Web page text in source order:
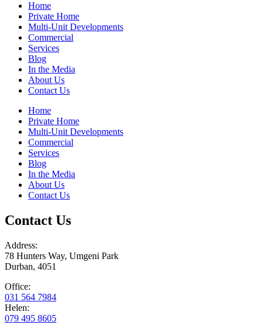
Home
Private Home
Multi-Unit Developments
Commercial
Services
Blog
In the Media
About Us
Contact Us
Home
Private Home
Multi-Unit Developments
Commercial
Services
Blog
In the Media
About Us
Contact Us
Contact Us
Address:
78 Hunters Way, Umgeni Park
Durban, 4051
Office:
031 564 7984
Helen:
079 495 8605